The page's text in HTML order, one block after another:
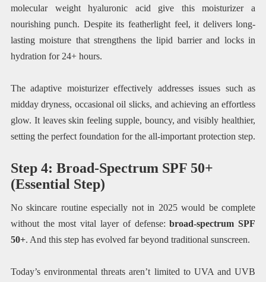
molecular weight hyaluronic acid give this moisturizer a
nourishing punch. Despite its featherlight feel, it delivers long-
lasting moisture that strengthens the lipid barrier and locks in
hydration for 24+ hours.
The adaptive moisturizer effectively addresses issues such as
midday dryness, occasional oil slicks, and achieving an effortless
glow. It leaves skin feeling supple, bouncy, and visibly healthier,
setting the perfect foundation for the all-important protection step.
Step 4: Broad-Spectrum SPF 50+
(Essential Step)
No skincare routine especially not in 2025 would be complete
without the most vital layer of defense:broad-spectrum SPF
50+. And this step has evolved far beyond traditional sunscreen.
Today’s environmental threats aren’t limited to UVA and UVB